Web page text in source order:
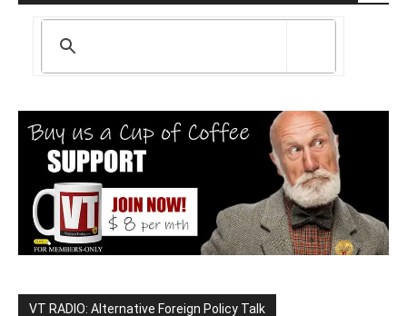
VT RADIO: Alternative Foreign Policy Talk